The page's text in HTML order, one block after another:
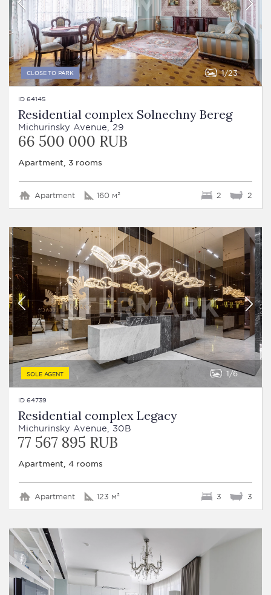
CLOSE TO PARK 1 23
ID 64145
Residential complex Solnechny Bereg
Michurinsky Avenue, 29
66 500 000 RUB
Apartment, 3 rooms
Apartment 160 м² 2 2
SOLE AGENT 1 6
ID 64739
Residential complex Legacy
Michurinsky Avenue, 30B
77 567 895 RUB
Apartment, 4 rooms
Apartment 123 м² 3 3